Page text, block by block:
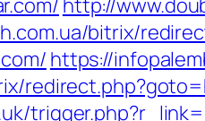
http://
bitrix/
https://